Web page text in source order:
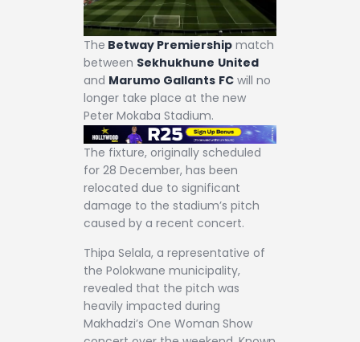
Videos
Podcasts
Archives
Contact
The Betway Premiership match
between Sekhukhune United
and Marumo Gallants FC will no
longer take place at the new
Peter Mokaba Stadium.
The fixture, originally scheduled
for 28 December, has been
relocated due to significant
damage to the stadium’s pitch
caused by a recent concert.
Thipa Selala, a representative of
the Polokwane municipality,
revealed that the pitch was
heavily impacted during
Makhadzi’s One Woman Show